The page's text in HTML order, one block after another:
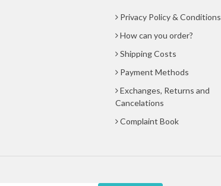
Privacy Policy & Conditions
How can you order?
Shipping Costs
Payment Methods
Exchanges, Returns and
Cancelations
Complaint Book